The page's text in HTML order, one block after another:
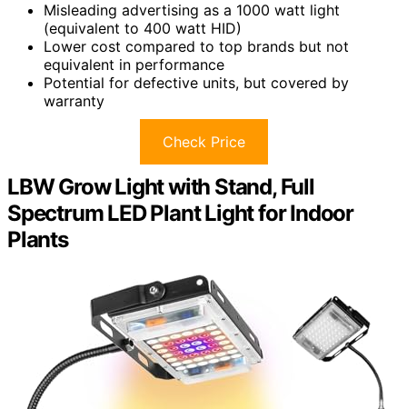
Misleading advertising as a 1000 watt light
(equivalent to 400 watt HID)
Lower cost compared to top brands but not
equivalent in performance
Potential for defective units, but covered by
warranty
Check Price
LBW Grow Light with Stand, Full
Spectrum LED Plant Light for Indoor
Plants